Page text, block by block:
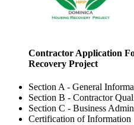
Contractor Application
Recovery Project
Section A - General
Section B - Contractor
Section C - Business
Certification of Information